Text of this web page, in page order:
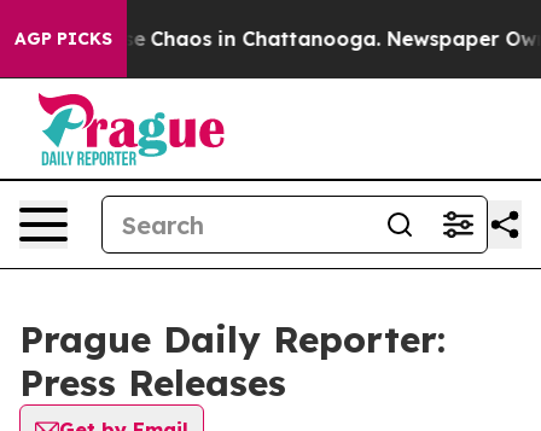
AGP PICKS
Collapse Chaos in Chattanooga. Newspaper
Prague Daily Reporter:
Press Releases